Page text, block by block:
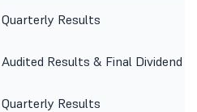
Quarterly Results
Audited Results & Final Dividend
Quarterly Results